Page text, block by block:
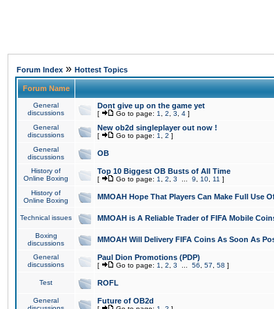
Forum Index » Hottest Topics
Forum Name
General
discussions
Dont give up on the game yet
[ Go to page: 1 2 3 4 ]
General
discussions
New ob2d singleplayer out now !
[ Go to page: 1 2 ]
General
discussions
OB
History of
Online Boxing
Top 10 Biggest OB Busts of All Time
[ Go to page: 1 2 3 9 10 11 ]
History of
Online Boxing
MMOAH Hope That Players Can Make Full Use
Technical issues MMOAH is A Reliable Trader of FIFA Mobile
Boxing
discussions
MMOAH Will Delivery FIFA Coins As Soon As
General
discussions
Paul Dion Promotions (PDP)
[ Go to page: 1 2 3 56 57 58 ]
Test ROFL
General
Future of OB2d